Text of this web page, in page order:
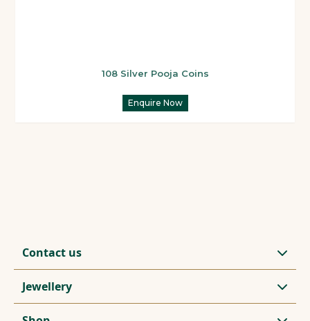
108 Silver Pooja Coins
Enquire Now
Contact us
Jewellery